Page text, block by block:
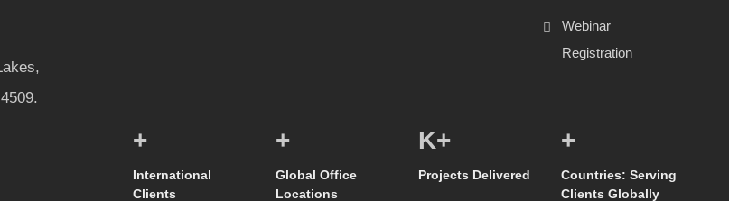
Webinar
Registration
+
International
Clients
+
Global Office
Locations
K+
Projects Delivered
+
Countries: Serving
Clients Globally